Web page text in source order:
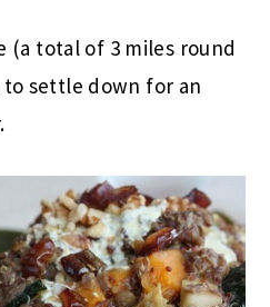
(a total of 3 miles round
settle down for an